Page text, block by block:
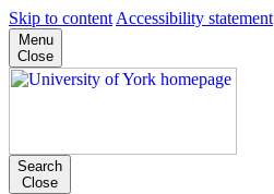
Skip to content Accessibility statement
Menu
Close
Search
Close